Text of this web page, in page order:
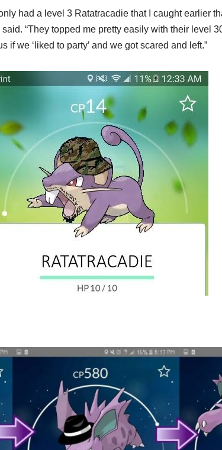
had a level 3 Ratatracadie that I caught earlier
“They topped me pretty easily with their level
if we ‘liked to party’ and we got scared and left.”